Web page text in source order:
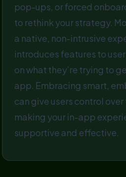
pop-ups, or forced
to rethink your strategy.
a native, non-intrusive
introduces features to
on what they’re trying to
app. Embracing smart,
can give users control
making your in-app
supportive and effective.